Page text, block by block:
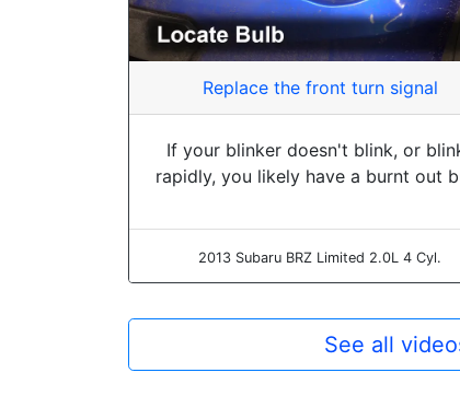
Replace the front turn signal
If your blinker doesn't blink, or
rapidly, you likely have a burnt out
2013 Subaru BRZ Limited 2.0L 4 Cyl.
See all